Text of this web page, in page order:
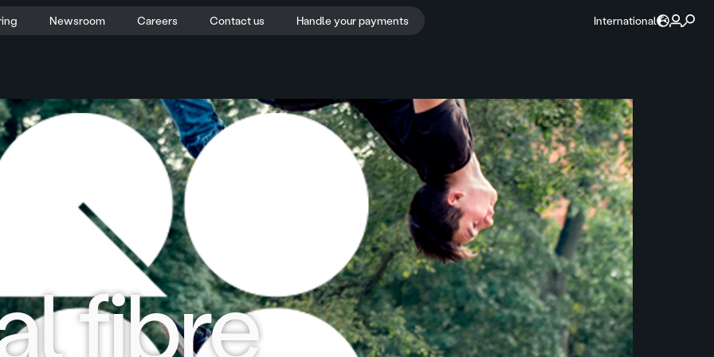
Newsroom Careers Contact us Handle your payments International
fibre